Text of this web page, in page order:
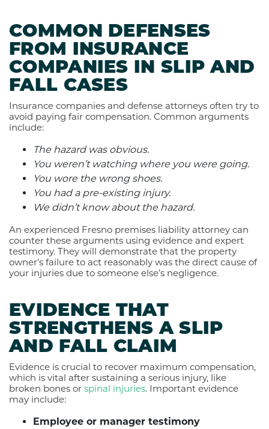
COMMON DEFENSES
FROM INSURANCE
COMPANIES IN SLIP AND
FALL CASES
Insurance companies and defense attorneys often try to
avoid paying fair compensation. Common arguments
include:
The hazard was obvious.
You weren’t watching where you were going.
You wore the wrong shoes.
You had a pre-existing injury.
We didn’t know about the hazard.
An experienced Fresno premises liability attorney can
counter these arguments using evidence and expert
testimony. They will demonstrate that the property
owner’s failure to act reasonably was the direct cause of
your injuries due to someone else’s negligence.
EVIDENCE THAT
STRENGTHENS A SLIP
AND FALL CLAIM
Evidence is crucial to recover maximum compensation,
which is vital after sustaining a serious injury, like
broken bones or spinal injuries. Important evidence
may include:
Employee or manager testimony